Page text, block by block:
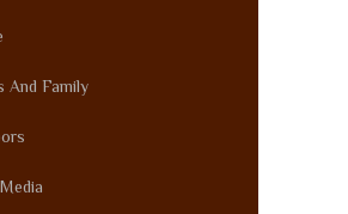
And Family